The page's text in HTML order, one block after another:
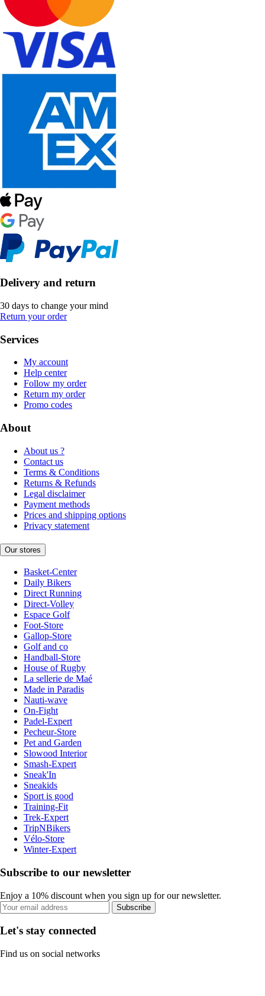
Delivery and return
30 days to change your mind
Return your order
Services
My account
Help center
Follow my order
Return my order
Promo codes
About
About us ?
Contact us
Terms & Conditions
Returns & Refunds
Legal disclaimer
Payment methods
Prices and shipping options
Privacy statement
Our stores
Basket-Center
Daily Bikers
Direct Running
Direct-Volley
Espace Golf
Foot-Store
Gallop-Store
Golf and co
Handball-Store
House of Rugby
La sellerie de Maé
Made in Paradis
Nauti-wave
On-Fight
Padel-Expert
Pecheur-Store
Pet and Garden
Slowood Interior
Smash-Expert
Sneak'In
Sneakids
Sport is good
Training-Fit
Trek-Expert
TripNBikers
Vélo-Store
Winter-Expert
Subscribe to our newsletter
Enjoy a 10% discount when you sign up for our newsletter.
Subscribe
Let's stay connected
Find us on social networks